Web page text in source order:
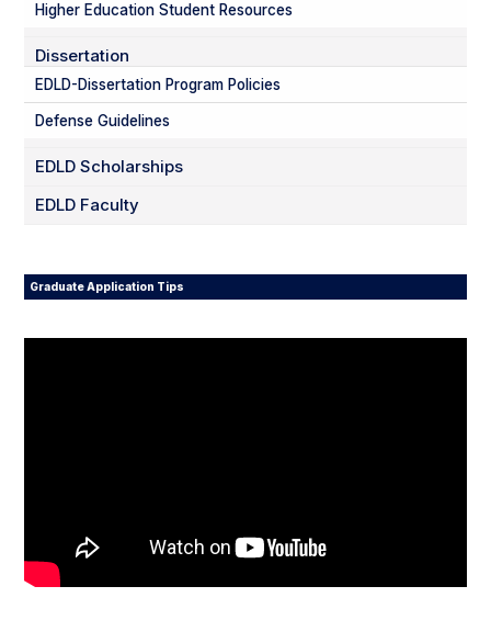
Higher Education Student Resources
Dissertation
EDLD-Dissertation Program Policies
Defense Guidelines
EDLD Scholarships
EDLD Faculty
Graduate Application Tips